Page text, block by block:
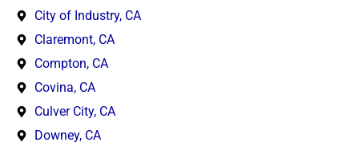
City of Industry, CA
Claremont, CA
Compton, CA
Covina, CA
Culver City, CA
Downey, CA